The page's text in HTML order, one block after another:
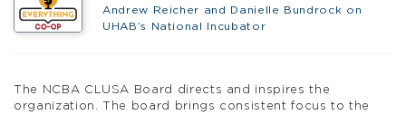
Andrew Reicher and Danielle Bundrock on
UHAB’s National Incubator
The NCBA CLUSA Board directs and inspires the
organization. The board brings consistent focus to the